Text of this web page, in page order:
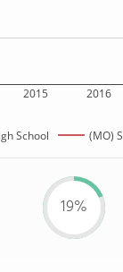
2015 2016
School (MO)
19%